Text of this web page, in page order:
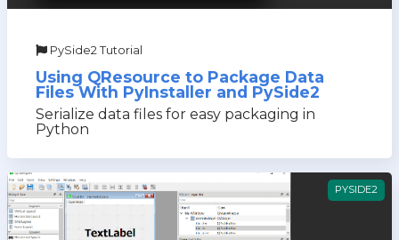
PySide2 Tutorial
Using QResource to Package Data
Files With PyInstaller and PySide2
Serialize data files for easy packaging in
Python
PYSIDE2